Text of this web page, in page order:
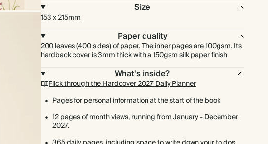
Size
153 x 215mm
Paper quality
200 leaves (400 sides) of paper. The inner pages are 100gsm. Its
hardback cover is 3mm thick with a 150gsm silk paper finish
What's inside?
Flick through the Hardcover 2027 Daily Planner
Pages for personal information at the start of the book
12 pages of month views, running from January - December
2027.